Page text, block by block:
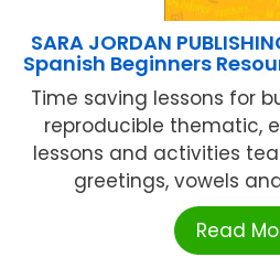
SARA JORDAN
Spanish Beginners
Time saving lessons for
reproducible thematic,
lessons and activities
greetings, vowels
Read